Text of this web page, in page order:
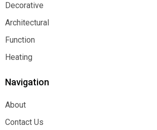
Decorative
Decorative
Architectural
Architectural
Function
Function
Heating
Navigation
About
About
Contact Us